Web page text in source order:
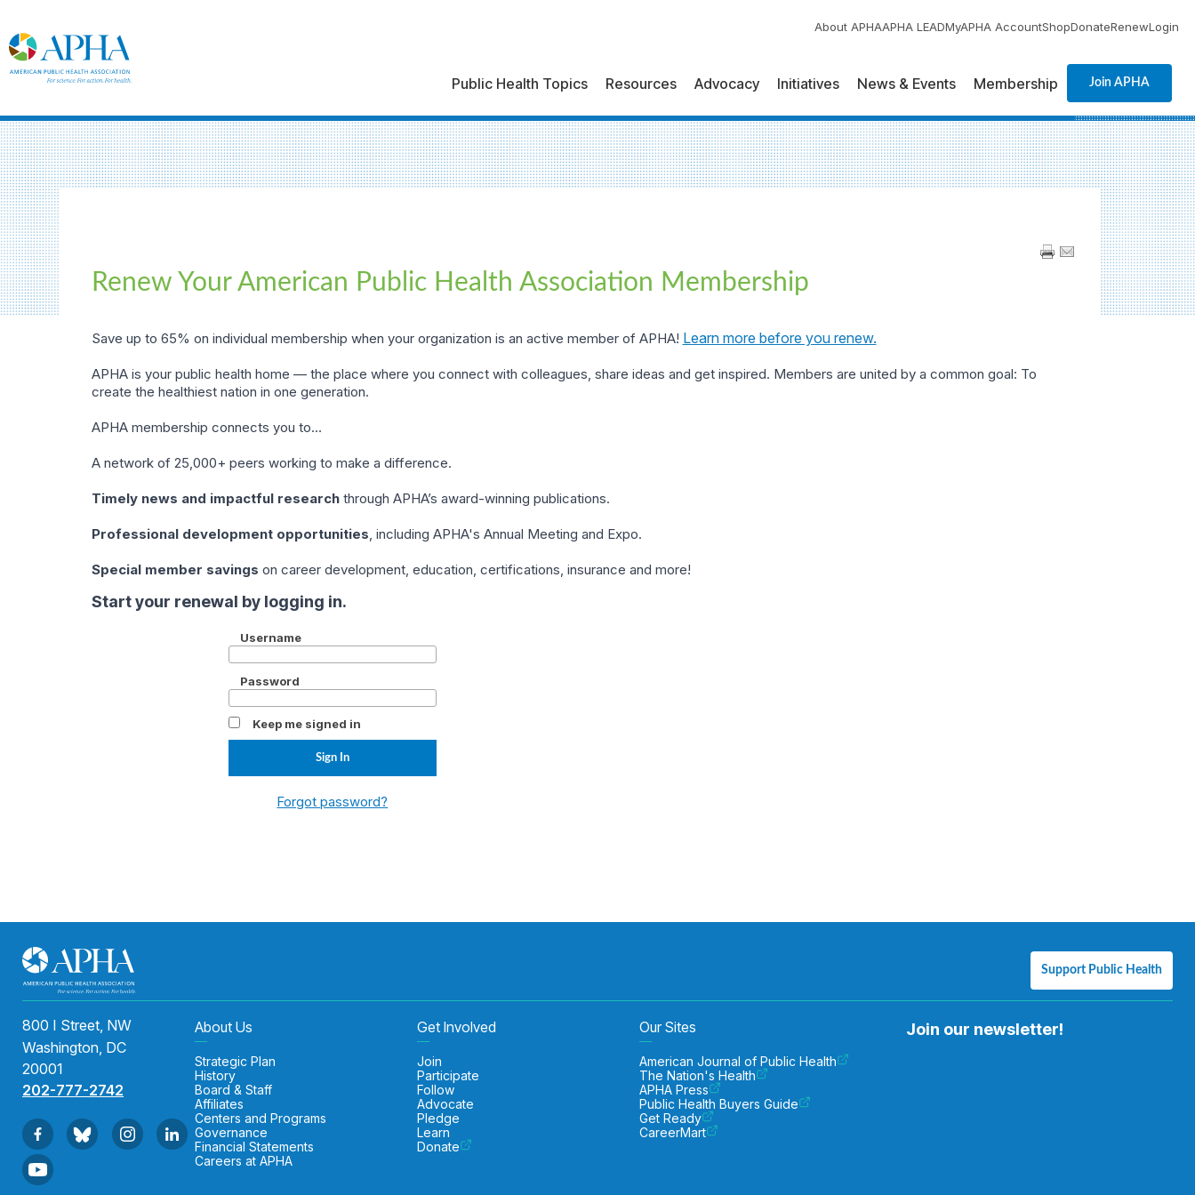
About APHAAPHA LEADMyAPHA AccountShopDonateRenewLogin
Public Health Topics Resources Advocacy Initiatives News & Events Membership Join APHA
Renew Your American Public Health Association Membership
Save up to 65% on individual membership when your organization is an active member of APHA! Learn more before you renew.
APHA is your public health home — the place where you connect with colleagues, share ideas and get inspired. Members are united by a common goal: To
create the healthiest nation in one generation.
APHA membership connects you to…
A network of 25,000+ peers working to make a difference.
Timely news and impactful researchthrough APHA’s award-winning publications.
Professional development opportunities , including APHA's Annual Meeting and Expo.
Special member savings on career development, education, certifications, insurance and more!
Start your renewal by logging in.
Username
Password
Keep me signed in
Forgot password?
Support Public Health
800 I Street, NW
Washington, DC
20001
202-777-2742
About Us
Strategic Plan
History
Board & Staff
Affiliates
Centers and Programs
Governance
Financial Statements
Careers at APHA
Get Involved
Join
Participate
Follow
Advocate
Pledge
Learn
Donate
Our Sites
American Journal of Public Health
The Nation's Health
APHA Press
Public Health Buyers Guide
Get Ready
CareerMart
Join our newsletter!